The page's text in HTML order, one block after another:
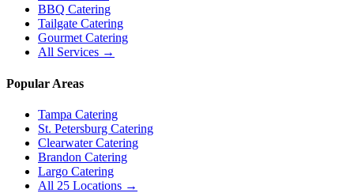
BBQ Catering
Tailgate Catering
Gourmet Catering
All Services →
Popular Areas
Tampa Catering
St. Petersburg Catering
Clearwater Catering
Brandon Catering
Largo Catering
All 25 Locations →